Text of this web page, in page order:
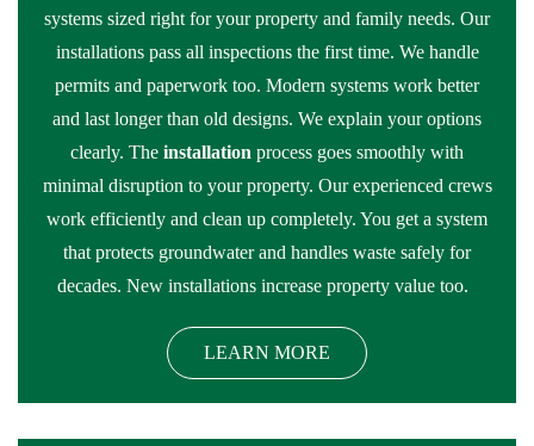
systems sized right for your property and family needs. Our
installations pass all inspections the first time. We handle
permits and paperwork too. Modern systems work better
and last longer than old designs. We explain your options
clearly. The installation process goes smoothly with
minimal disruption to your property. Our experienced crews
work efficiently and clean up completely. You get a system
that protects groundwater and handles waste safely for
decades. New installations increase property value too.
LEARN MORE